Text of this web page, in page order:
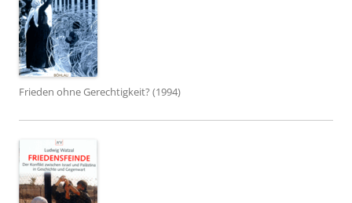
Frieden ohne Gerechtigkeit? (1994)